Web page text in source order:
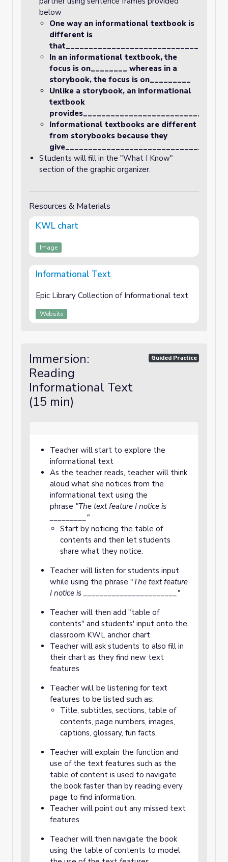
below
One way an informational textbook is
different is
that__________________________________.
In an informational textbook, the
focus is on________ whereas in a
storybook, the focus is on_________
Unlike a storybook, an informational
textbook
Informational textbooks are different
from storybooks because they
Students will fill in the "What I Know"
section of the graphic organizer.
Resources & Materials
KWL chart
Image
Informational Text
Epic Library Collection of Informational text
Website
Immersion:
Reading
Informational Text
(15 min)
Guided Practice
Teacher will start to explore the
informational text
As the teacher reads, teacher will think
aloud what she notices from the
informational text using the
phrase "The text feature I notice is
_________"
Start by noticing the table of
contents and then let students
share what they notice.
Teacher will listen for students input
while using the phrase "The text feature
I notice is _______________________"
Teacher will then add "table of
contents" and students' input onto the
classroom KWL anchor chart
Teacher will ask students to also fill in
their chart as they find new text
features
Teacher will be listening for text
features to be listed such as:
Title, subtitles, sections, table of
contents, page numbers, images,
captions, glossary, fun facts.
Teacher will explain the function and
use of the text features such as the
table of content is used to navigate
the book faster than by reading every
page to find information.
Teacher will point out any missed text
features
Teacher will then navigate the book
using the table of contents to model